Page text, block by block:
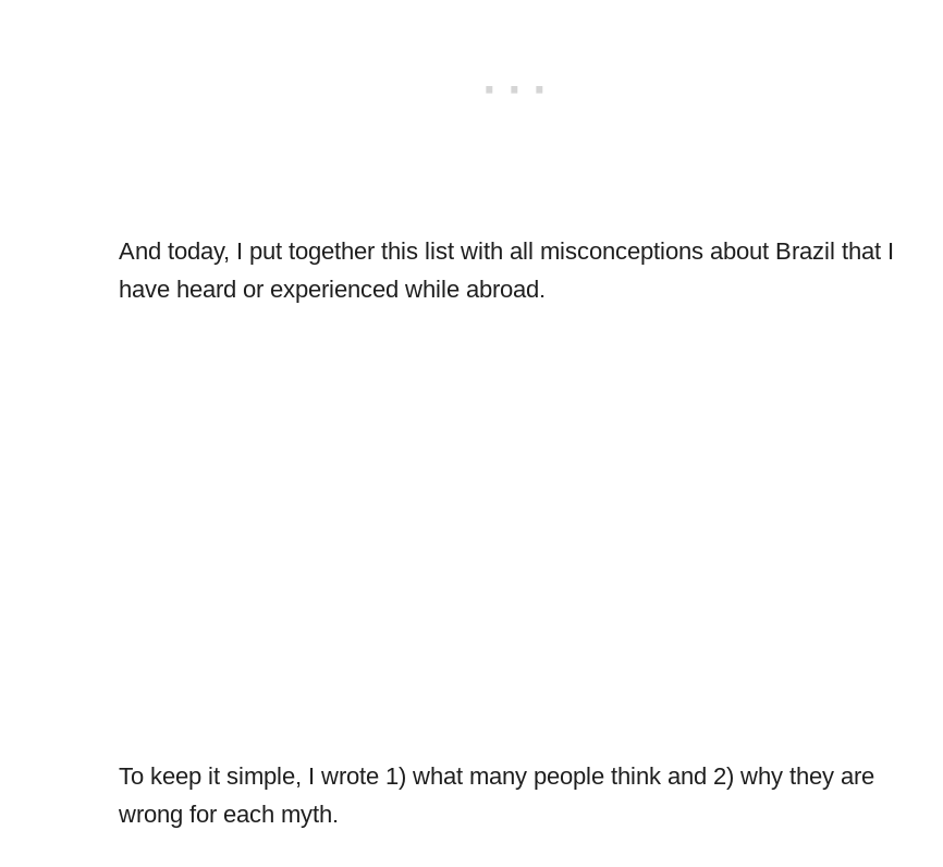
And today, I put together this list with all misconceptions about Brazil that I
have heard or experienced while abroad.
To keep it simple, I wrote 1) what many people think and 2) why they are
wrong for each myth.